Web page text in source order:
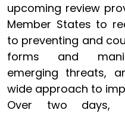
upcoming review
Member States to
to preventing and
forms and
emerging threats,
wide approach to
Over two days,